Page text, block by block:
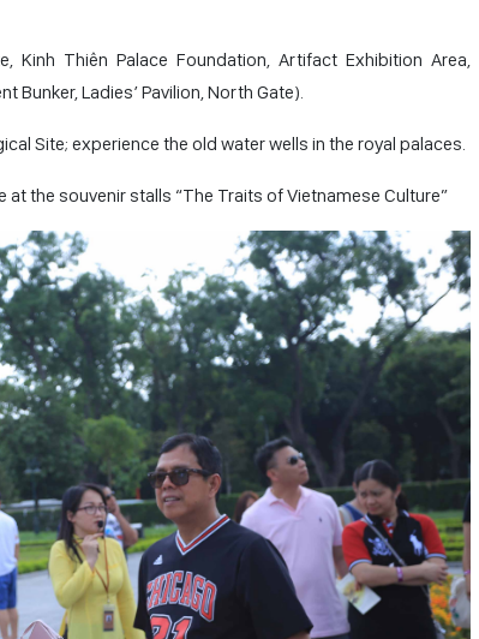
Thiên Palace Foundation, Artifact Exhibition Area,
Bunker, Ladies’ Pavilion, North Gate).
Site; experience the old water wells in the royal palaces.
the souvenir stalls “The Traits of Vietnamese Culture”